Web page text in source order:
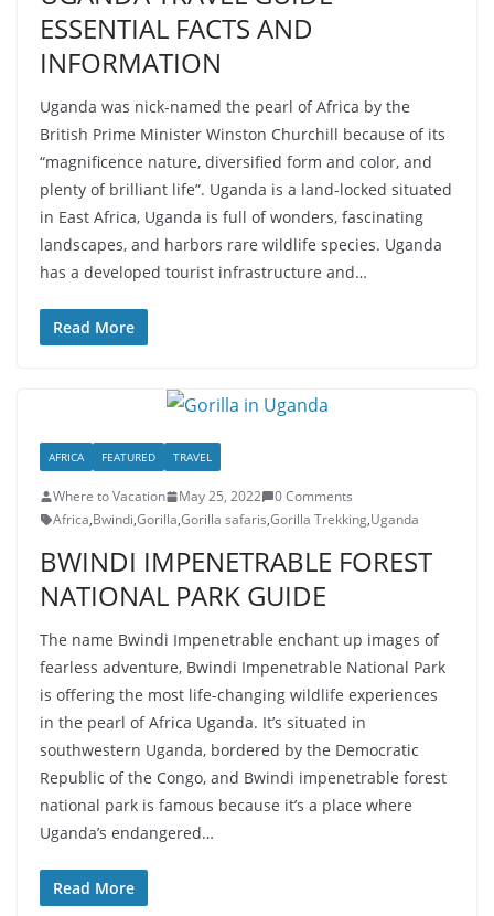
ESSENTIAL FACTS AND
INFORMATION
Uganda was nick-named the pearl of Africa by the
British Prime Minister Winston Churchill because of its
“magnificence nature, diversified form and color, and
plenty of brilliant life”. Uganda is a land-locked situated
in East Africa, Uganda is full of wonders, fascinating
landscapes, and harbors rare wildlife species. Uganda
has a developed tourist infrastructure and…
Read More
AFRICA FEATURED TRAVEL
Where to Vacation May 25, 2022
0 Comments
Africa,Bwindi,Gorilla,Gorilla safaris,Gorilla Trekking,Uganda
BWINDI IMPENETRABLE FOREST
NATIONAL PARK GUIDE
The name Bwindi Impenetrable enchant up images of
fearless adventure, Bwindi Impenetrable National Park
is offering the most life-changing wildlife experiences
in the pearl of Africa Uganda. It’s situated in
southwestern Uganda, bordered by the Democratic
Republic of the Congo, and Bwindi impenetrable forest
national park is famous because it’s a place where
Uganda’s endangered…
Read More